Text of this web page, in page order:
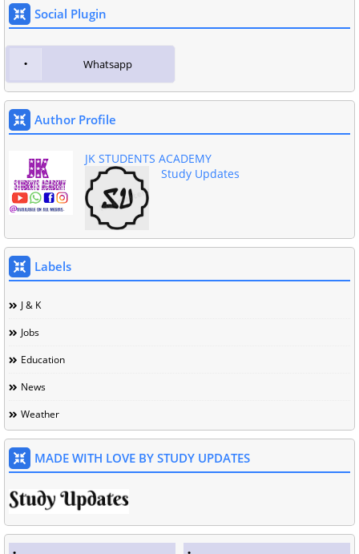
Social Plugin
Whatsapp
Author Profile
JK STUDENTS ACADEMY
Study Updates
Labels
J & K
Jobs
Education
News
Weather
MADE WITH LOVE BY STUDY UPDATES